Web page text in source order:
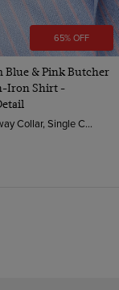
65% OFF
Blue & Pink Butcher
Iron Shirt -
Semi-Cutaway Collar, Single Cuff, 2 ply 100s Cotton